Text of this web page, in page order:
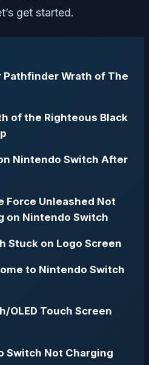
get started.
Pathfinder Wrath of The
of the Righteous Black
Nintendo Switch After
Force Unleashed Not
on Nintendo Switch
Stuck on Logo Screen
to Nintendo Switch
OLED Touch Screen
Switch Not Charging